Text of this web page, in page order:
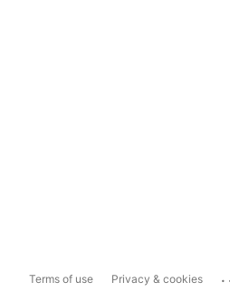
Terms of use Privacy & cookies